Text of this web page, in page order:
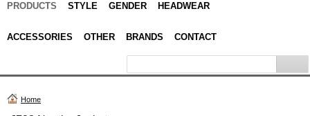
PRODUCTS STYLE GENDER HEADWEAR
ACCESSORIES OTHER BRANDS CONTACT
Home